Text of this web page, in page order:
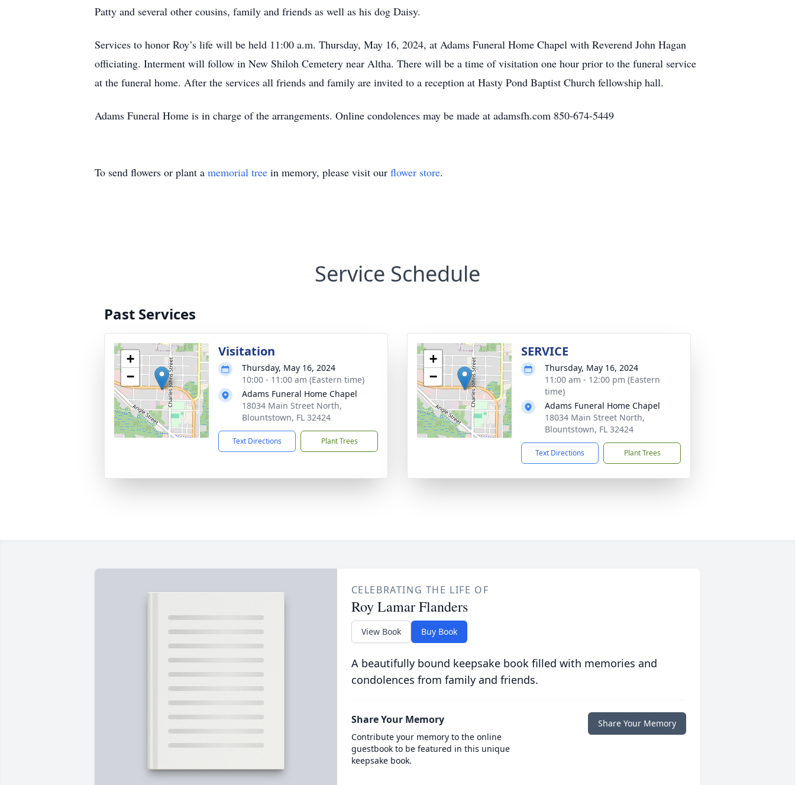
Patty and several other cousins, family and friends as well as his dog Daisy.
Services to honor Roy’s life will be held 11:00 a.m. Thursday, May 16, 2024, at Adams Funeral Home Chapel with Reverend John Hagan
officiating. Interment will follow in New Shiloh Cemetery near Altha. There will be a time of visitation one hour prior to the funeral service
at the funeral home. After the services all friends and family are invited to a reception at Hasty Pond Baptist Church fellowship hall.
Adams Funeral Home is in charge of the arrangements. Online condolences may be made at adamsfh.com 850-674-5449
To send flowers or plant a memorial tree in memory, please visit our flower store.
Service Schedule
Past Services
+
−
Visitation
Thursday, May 16, 2024
10:00 - 11:00 am (Eastern time)
Adams Funeral Home Chapel
18034 Main Street North,
Blountstown, FL 32424
Text Directions Plant Trees
+
−
SERVICE
Thursday, May 16, 2024
11:00 am - 12:00 pm (Eastern
time)
Adams Funeral Home Chapel
18034 Main Street North,
Blountstown, FL 32424
Text Directions Plant Trees
CELEBRATING THE LIFE OF
Roy Lamar Flanders
View Book Buy Book
A beautifully bound keepsake book filled with memories and
condolences from family and friends.
Share Your Memory
Contribute your memory to the online
guestbook to be featured in this unique
keepsake book.
Share Your Memory